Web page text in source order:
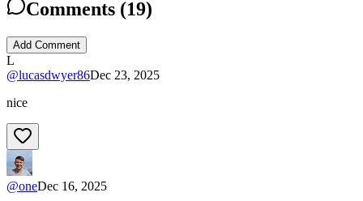
Comments (19)
Add Comment
L
@lucasdwyer86Dec 23, 2025
nice
@oneDec 16, 2025